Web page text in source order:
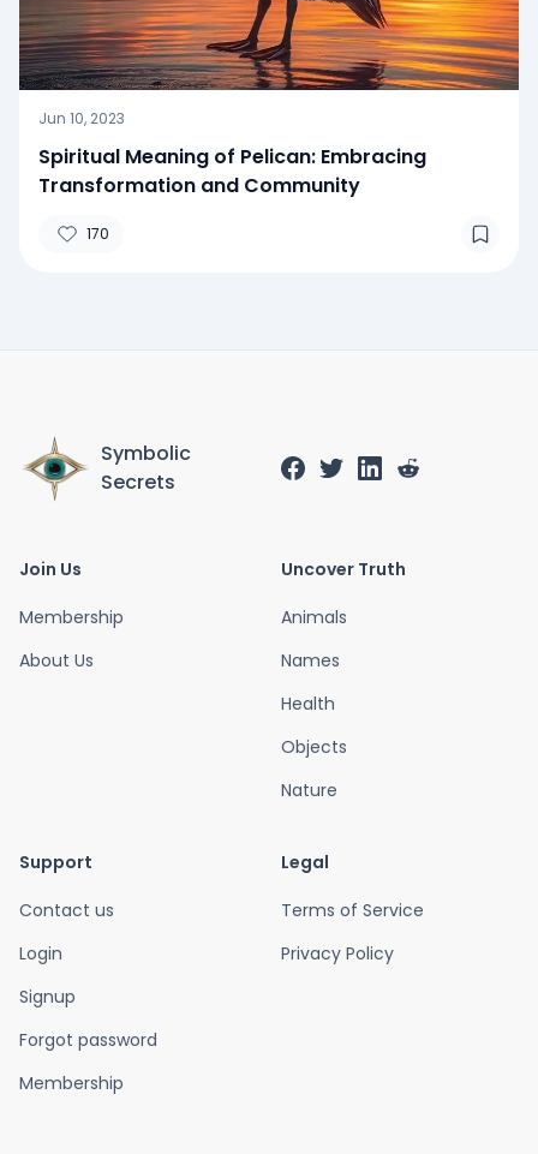
Jun 10, 2023
Spiritual Meaning of Pelican: Embracing
Transformation and Community
170
Symbolic
Secrets
Join Us
Membership
About Us
Uncover Truth
Animals
Names
Health
Objects
Nature
Support
Contact us
Login
Signup
Forgot password
Membership
Legal
Terms of Service
Privacy Policy